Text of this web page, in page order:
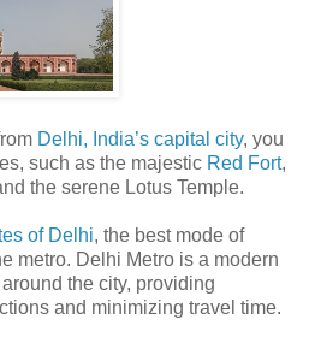
Delhi, India’s capital city, you
such as the majestic Red Fort,
the serene Lotus Temple.
of Delhi, the best mode of
metro. Delhi Metro is a modern
the city, providing
and minimizing travel time.